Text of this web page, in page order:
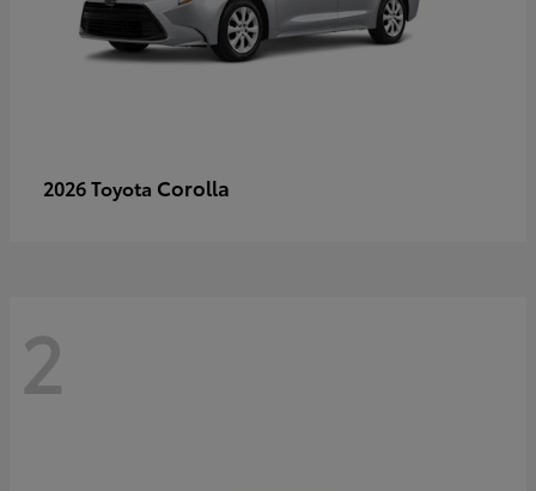
2026 Toyota Corolla
2